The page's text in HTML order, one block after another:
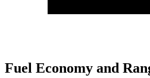
Fuel Economy and